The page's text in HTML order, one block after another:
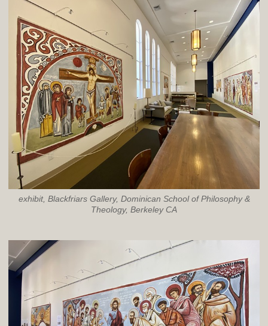
exhibit, Blackfriars Gallery, Dominican School of Philosophy &
Theology, Berkeley CA